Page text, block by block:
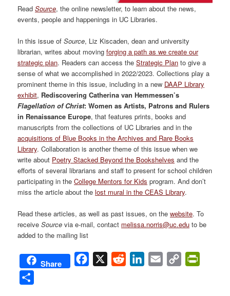
ReadSource, the online newsletter, to learn about the news,
events, people and happenings in UC Libraries.
In this issue ofSource, Liz Kiscaden, dean and university
librarian, writes about movingforging a path as we create our
strategic plan. Readers can access theStrategic Plan to give a
sense of what we accomplished in 2022/2023. Collections play a
prominent theme in this issue, including in a new DAAP Library
exhibit, Rediscovering Catherina van Hemmessen’s
Flagellation of Christ: Women as Artists, Patrons and Rulers
in Renaissance Europe, that features prints, books and
manuscripts from the collections of UC Libraries and in the
acquisitions of Blue Books in the Archives and Rare Books
Library. Collaboration is another theme of this issue when we
write about Poetry Stacked Beyond the Bookshelves and the
efforts of several librarians and staff to present for school children
participating in theCollege Mentors for Kids program. And don’t
miss the article about thelost mural in the CEAS Library.
Read these articles, as well as past issues, on thewebsite. To
receiveSource via e-mail, contact melissa.norris@uc.edu to be
added to the mailing list
Share Facebook
X Reddit LinkedIn
Email
Copy